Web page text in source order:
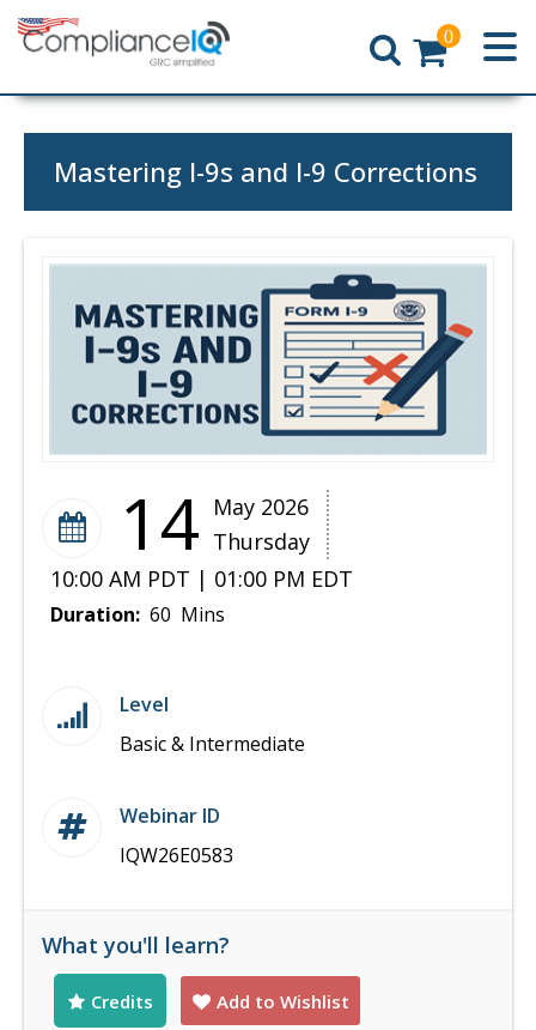
Home
0
Mastering I-9s and I-9 Corrections
14 May 2026
Thursday
10:00 AM PDT | 01:00 PM EDT
Duration: 60 Mins
Level
Basic & Intermediate
Webinar ID
IQW26E0583
What you'll learn?
Credits Add to Wishlist